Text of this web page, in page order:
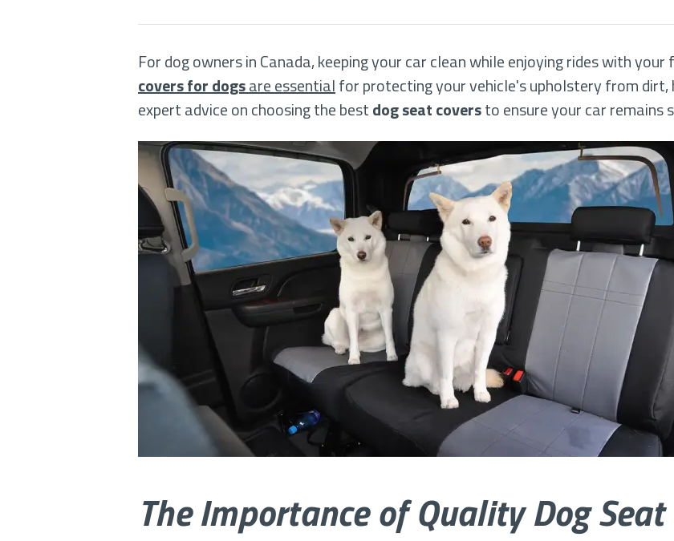
For dog owners in Canada, keeping your car clean while enjoying rides with
covers for dogsare essentialfor protecting your vehicle's upholstery from dirt,
expert advice on choosing the bestdog seat coversto ensure your car remains
The Importance of Quality Dog Seat